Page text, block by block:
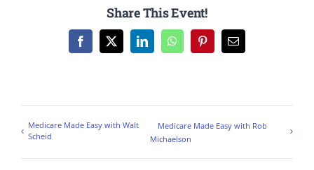
Share This Event!
Facebook
X LinkedInWhatsAppPinterestEmail
Medicare Made Easy with Walt
Scheid
Medicare Made Easy with Rob
Michaelson